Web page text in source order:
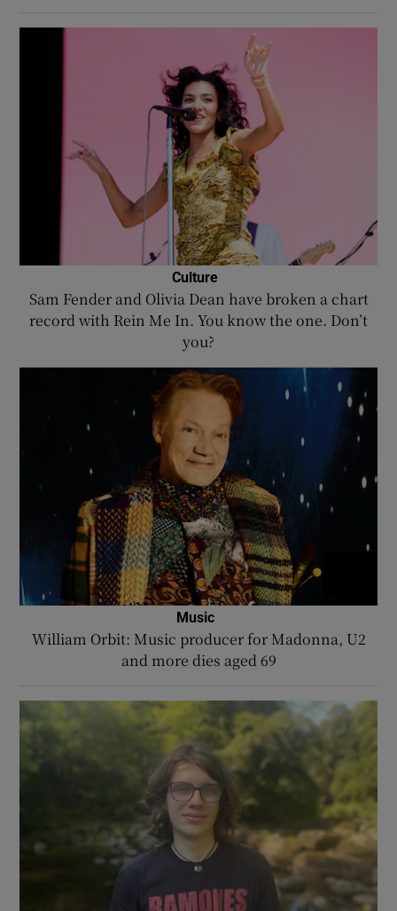
Culture
Sam Fender and Olivia Dean have broken a chart
record with Rein Me In. You know the one. Don’t
you?
Music
William Orbit: Music producer for Madonna, U2
and more dies aged 69